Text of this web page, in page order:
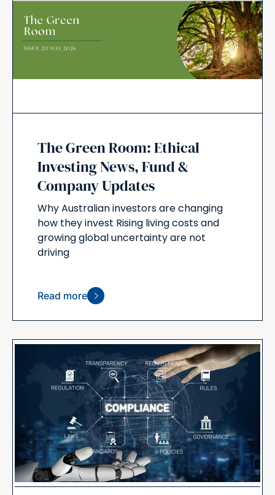
The Green Room: Ethical
Investing News, Fund &
Company Updates
Why Australian investors are changing
how they invest Rising living costs and
growing global uncertainty are not
driving
Read more